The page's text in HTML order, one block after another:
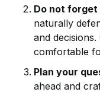
Do not
naturally
and
comfortable
Plan your
ahead and